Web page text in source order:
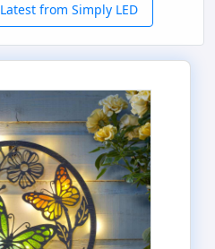
Latest from Simply LED